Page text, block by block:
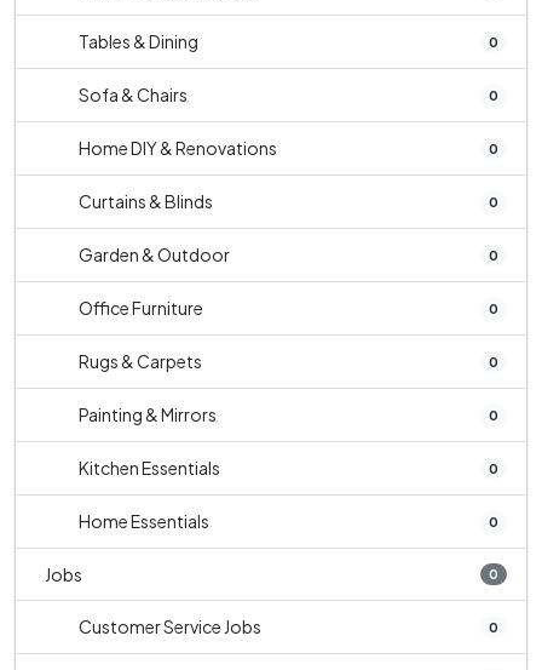
Tables & Dining 0
Sofa & Chairs 0
Home DIY & Renovations 0
Curtains & Blinds 0
Garden & Outdoor 0
Office Furniture 0
Rugs & Carpets 0
Painting & Mirrors 0
Kitchen Essentials 0
Home Essentials 0
Jobs 0
Customer Service Jobs 0